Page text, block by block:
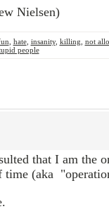
Nielsen)
hate, insanity, killing not
people
that I am the
time (aka